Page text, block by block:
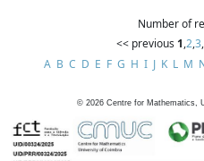
Number of
<< previous 1,2,3,
A B C D E F G H I J K L M
© 2026 Centre for Mathematics,